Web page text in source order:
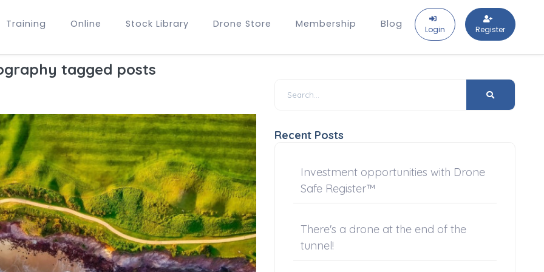
Training Online Stock Library Drone Store Membership Blog Login Register
tagged posts
Recent Posts
Investment opportunities with Drone
Safe Register™
There's a drone at the end of the
tunnel!